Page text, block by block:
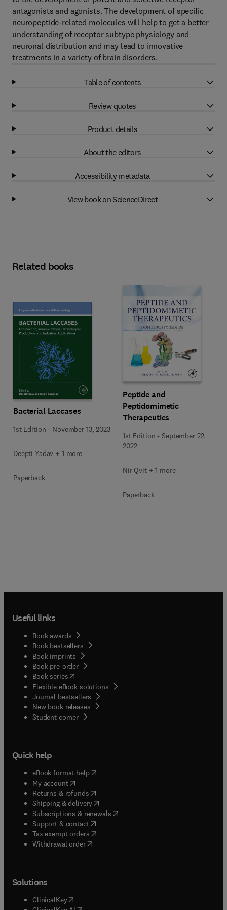
antagonists and agonists. The development of specific
neuropeptide-related molecules will help to get a better
understanding of receptor subtype physiology and
neuronal distribution and may lead to innovative
treatments in a variety of brain disorders.
Table of contents
Review quotes
Product details
About the editors
Accessibility metadata
View book on ScienceDirect
Related books
Bacterial Laccases
1st Edition - November 13, 2023
Deepti Yadav + 1 more
Paperback
Peptide and
Peptidomimetic
Therapeutics
1st Edition -September 22,
2022
Nir Qvit + 1 more
Paperback
Useful links
Book awards
Book bestsellers
Book imprints
Book pre-order
Book series(opens in new tab/window
Flexible eBook solutions
Journal bestsellers
New book releases
Student corner( opens in new tab/window
Quick help
eBook format help( opens in new tab/window
My account( opens in new tab/window
Returns & refunds( opens in new tab/window
Shipping & delivery(opens in new tab/window
Subscriptions & renewals( opens in new tab/window
Support & contact( opens in new tab/window
Tax exempt orders( opens in new tab/window
Withdrawal order
Solutions
ClinicalKey(opens in new tab/window